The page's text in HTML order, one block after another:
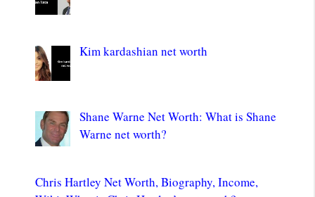
Kim kardashian net worth
Shane Warne Net Worth: What is Shane
Warne net worth?
Chris Hartley Net Worth, Biography, Income,